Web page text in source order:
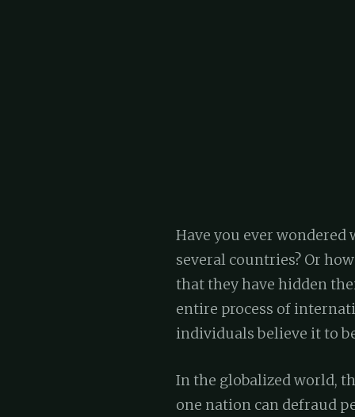
Have you ever
several countries? Or
that they have hidden
entire process of
individuals believe it to
In the globalized world,
one nation can defraud